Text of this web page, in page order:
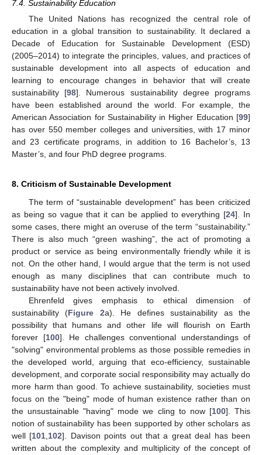
7.4. Sustainability Education
The United Nations has recognized the central role of
education in a global transition to sustainability. It declared a
Decade of Education for Sustainable Development (ESD)
(2005–2014) to integrate the principles, values, and practices of
sustainable development into all aspects of education and
learning to encourage changes in behavior that will create
sustainability [98]. Numerous sustainability degree programs
have been established around the world. For example, the
American Association for Sustainability in Higher Education [99]
has over 550 member colleges and universities, with 17 minor
and 23 certificate programs, in addition to 16 Bachelor’s, 13
Master’s, and four PhD degree programs.
8. Criticism of Sustainable Development
The term of “sustainable development” has been criticized
as being so vague that it can be applied to everything [24]. In
some cases, there might an overuse of the term “sustainability.”
There is also much “green washing”, the act of promoting a
product or service as being environmentally friendly while it is
not. On the other hand, I would argue that the term is not used
enough as many disciplines that can contribute much to
sustainability have not been actively involved.
Ehrenfeld gives emphasis to ethical dimension of
sustainability (Figure 2a). He defines sustainability as the
possibility that humans and other life will flourish on Earth
forever [100]. He challenges conventional understandings of
"solving" environmental problems as those possible remedies in
the developed world, arguing that eco-efficiency, sustainable
development, and corporate social responsibility may actually do
more harm than good. To achieve sustainability, societies must
focus on the "being" mode of human existence rather than on
the unsustainable "having" mode we cling to now [100]. This
notion of sustainability has been supported by other scholars as
well [101,102]. Davison points out that a great deal has been
written about the complexity and multiplicity of the concept of